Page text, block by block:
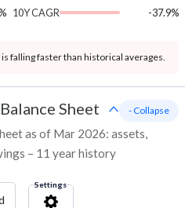
10Y CAGR
-37.9%
falling faster than historical averages.
Balance Sheet
as of Mar 2026: assets,
– 11 year history
- Collapse
Settings